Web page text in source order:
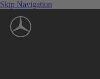
Skip Navigation